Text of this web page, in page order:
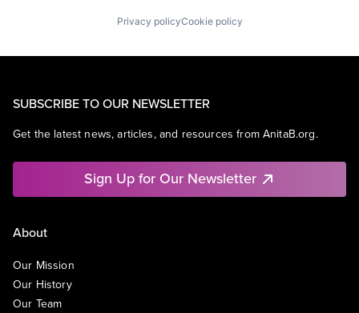
Privacy policyCookie policy
SUBSCRIBE TO OUR NEWSLETTER
Get the latest news, articles, and resources from AnitaB.org.
Sign Up for Our Newsletter
About
Our Mission
Our History
Our Team